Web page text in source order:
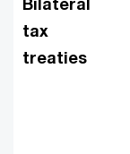
tax
treaties